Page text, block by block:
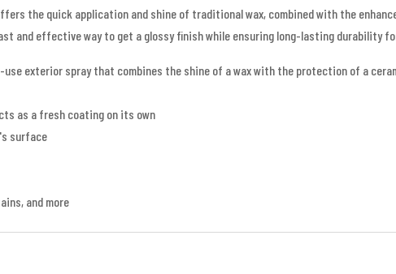
the quick application and shine of traditional wax, combined with the
and effective way to get a glossy finish while ensuring long-lasting durability
use exterior spray that combines the shine of a wax with the protection of a
as a fresh coating on its own
surface
and more